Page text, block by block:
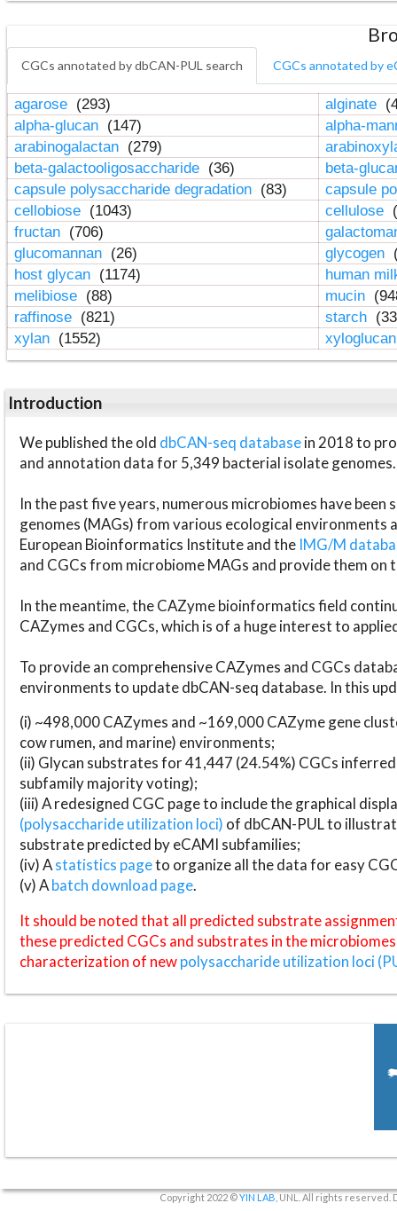
CGCs annotated by dbCAN-PUL search CGCs annotated by
agarose (293) alginate
alpha-glucan (147)
alpha-
arabinogalactan (279)
beta-galactooligosaccharide (36)
beta-
capsule polysaccharide degradation (83)
capsule
cellobiose (1043) cellulose
fructan (706)
glucomannan (26) glycogen
host glycan (1174)
human
melibiose (88) mucin
raffinose (821) starch
xylan (1552)
Introduction
We published the old dbCAN-seq databasein 2018 to
and annotation data for 5,349 bacterial isolate genomes.
In the past five years, numerous microbiomes have
genomes (MAGs) from various ecological environments
European Bioinformatics Institute and the IMG/M
and CGCs from microbiome MAGs and provide them on
In the meantime, the CAZyme bioinformatics field
CAZymes and CGCs, which is of a huge interest to
To provide an comprehensive CAZymes and CGCs
environments to update dbCAN-seq database. In this
(i) ~498,000 CAZymes and ~169,000 CAZyme gene
cow rumen, and marine) environments;
(ii) Glycan substrates for 41,447 (24.54%) CGCs
subfamily majority voting);
(iii) A redesigned CGC page to include the graphical
(polysaccharide utilization loci) of dbCAN-PUL to
substrate predicted by eCAMI subfamilies;
(iv) Astatistics pageto organize all the data for easy
(v) Abatch download page.
It should be noted that all predicted substrate
these predicted CGCs and substrates in the
characterization of newpolysaccharide utilization loci
Copyright 2022 ©YIN LAB , UNL. All rights